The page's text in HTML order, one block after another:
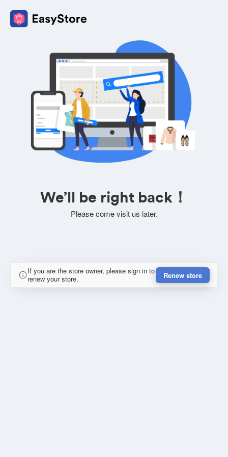
We’ll be right back！
Please come visit us later.
If you are the store owner, please sign in to
renew your store.
Renew store